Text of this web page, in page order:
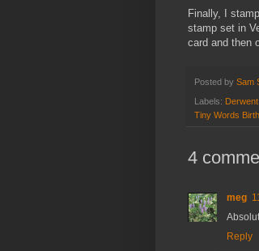
Finally, I
stamp set in
card and then
Posted by Sam
Labels:
Tiny Words
4
meg
Reply